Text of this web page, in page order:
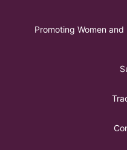
Promoting Women